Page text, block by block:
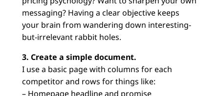
messaging? Having a clear objective keeps
your brain from wandering down interesting-
but-irrelevant rabbit holes.
3. Create a simple document.
I use a basic page with columns for each
competitor and rows for things like:
– Homepage headline and promise